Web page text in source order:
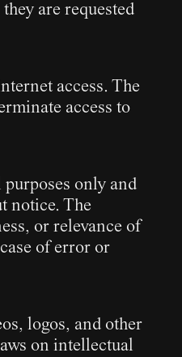
are requested
access. The
access to
only and
notice. The
or relevance of
of error or
logos, and other
on intellectual